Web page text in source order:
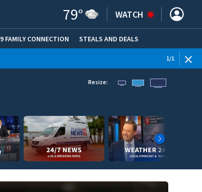
79° WATCH
9 FAMILY CONNECTION STEALS AND DEALS
1/1
Resize: